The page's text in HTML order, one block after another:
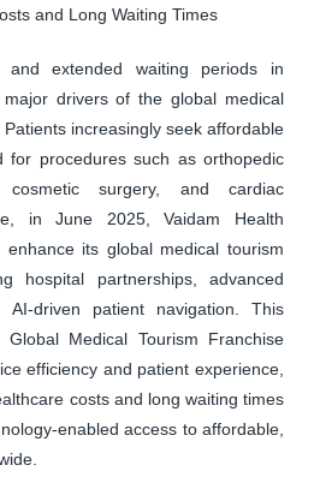
and Long Waiting Times
and extended waiting periods in
drivers of the global medical
increasingly seek affordable
for procedures such as orthopedic
surgery, and cardiac
in June 2025, Vaidam Health
its global medical tourism
hospital partnerships, advanced
AI-driven patient navigation. This
Medical Tourism Franchise
efficiency and patient experience,
costs and long waiting times
enabled access to affordable,